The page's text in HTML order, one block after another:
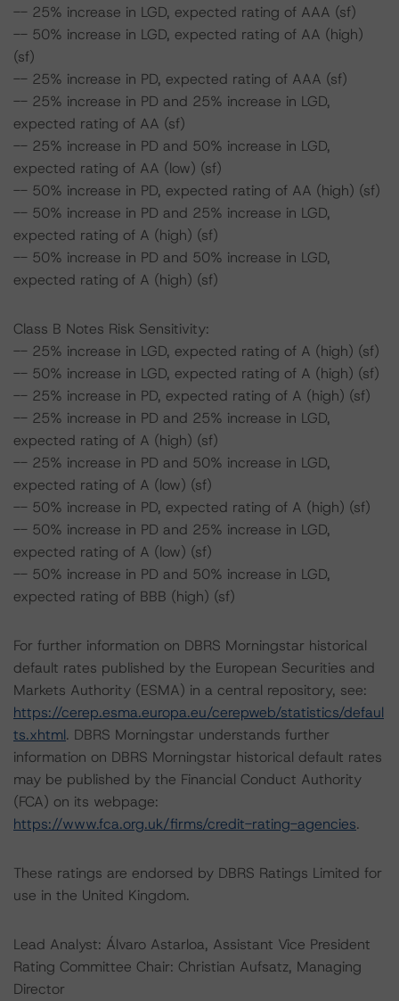
-- 25% increase in LGD, expected rating of AAA (sf)
-- 50% increase in LGD, expected rating of AA (high)
(sf)
-- 25% increase in PD, expected rating of AAA (sf)
-- 25% increase in PD and 25% increase in LGD,
expected rating of AA (sf)
-- 25% increase in PD and 50% increase in LGD,
expected rating of AA (low) (sf)
-- 50% increase in PD, expected rating of AA (high) (sf)
-- 50% increase in PD and 25% increase in LGD,
expected rating of A (high) (sf)
-- 50% increase in PD and 50% increase in LGD,
expected rating of A (high) (sf)
Class B Notes Risk Sensitivity:
-- 25% increase in LGD, expected rating of A (high) (sf)
-- 50% increase in LGD, expected rating of A (high) (sf)
-- 25% increase in PD, expected rating of A (high) (sf)
-- 25% increase in PD and 25% increase in LGD,
expected rating of A (high) (sf)
-- 25% increase in PD and 50% increase in LGD,
expected rating of A (low) (sf)
-- 50% increase in PD, expected rating of A (high) (sf)
-- 50% increase in PD and 25% increase in LGD,
expected rating of A (low) (sf)
-- 50% increase in PD and 50% increase in LGD,
expected rating of BBB (high) (sf)
For further information on DBRS Morningstar historical
default rates published by the European Securities and
Markets Authority (ESMA) in a central repository, see:
https://cerep.esma.europa.eu/cerepweb/statistics/defaul
ts.xhtml. DBRS Morningstar understands further
information on DBRS Morningstar historical default rates
may be published by the Financial Conduct Authority
(FCA) on its webpage:
https://www.fca.org.uk/firms/credit-rating-agencies.
These ratings are endorsed by DBRS Ratings Limited for
use in the United Kingdom.
Lead Analyst: Álvaro Astarloa, Assistant Vice President
Rating Committee Chair: Christian Aufsatz, Managing
Director